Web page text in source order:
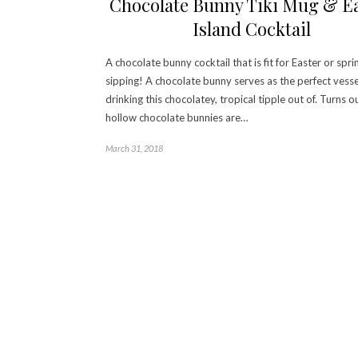
Island Cocktail
A chocolate bunny cocktail that is fit for Easter or
sipping! A chocolate bunny serves as the perfect
drinking this chocolatey, tropical tipple out of. Turns
hollow chocolate bunnies are…
March 31, 2018